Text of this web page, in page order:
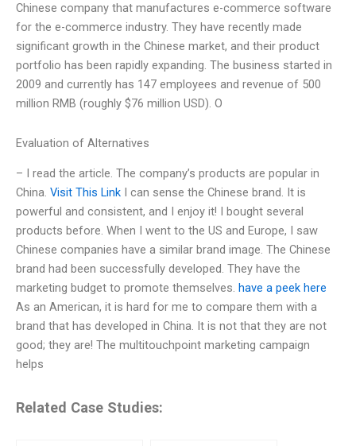
Chinese company that manufactures e-commerce software
for the e-commerce industry. They have recently made
significant growth in the Chinese market, and their product
portfolio has been rapidly expanding. The business started in
2009 and currently has 147 employees and revenue of 500
million RMB (roughly $76 million USD). O
Evaluation of Alternatives
– I read the article. The company’s products are popular in
China. Visit This Link I can sense the Chinese brand. It is
powerful and consistent, and I enjoy it! I bought several
products before. When I went to the US and Europe, I saw
Chinese companies have a similar brand image. The Chinese
brand had been successfully developed. They have the
marketing budget to promote themselves. have a peek here
As an American, it is hard for me to compare them with a
brand that has developed in China. It is not that they are not
good; they are! The multitouchpoint marketing campaign
helps
Related Case Studies: